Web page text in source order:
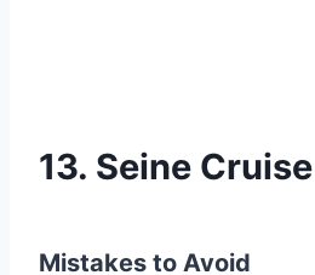
13. Seine Cruise
Mistakes to Avoid